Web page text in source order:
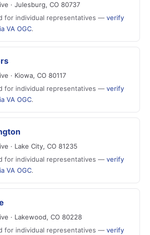
· Julesburg, CO 80737
for individual representatives — verify
VA OGC.
· Kiowa, CO 80117
for individual representatives — verify
VA OGC.
· Lake City, CO 81235
for individual representatives — verify
VA OGC.
· Lakewood, CO 80228
for individual representatives — verify